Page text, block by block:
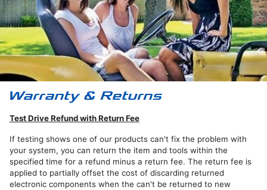
HOME
North
Models
RHB
RBZ
RB2
Test Drive Refund with Return Fee
If testing shows one of our products can't fix the problem with
your system, you can return the item and tools within the
specified time for a refund minus a return fee. The return fee is
applied to partially offset the cost of discarding returned
electronic components when the can't be returned to new